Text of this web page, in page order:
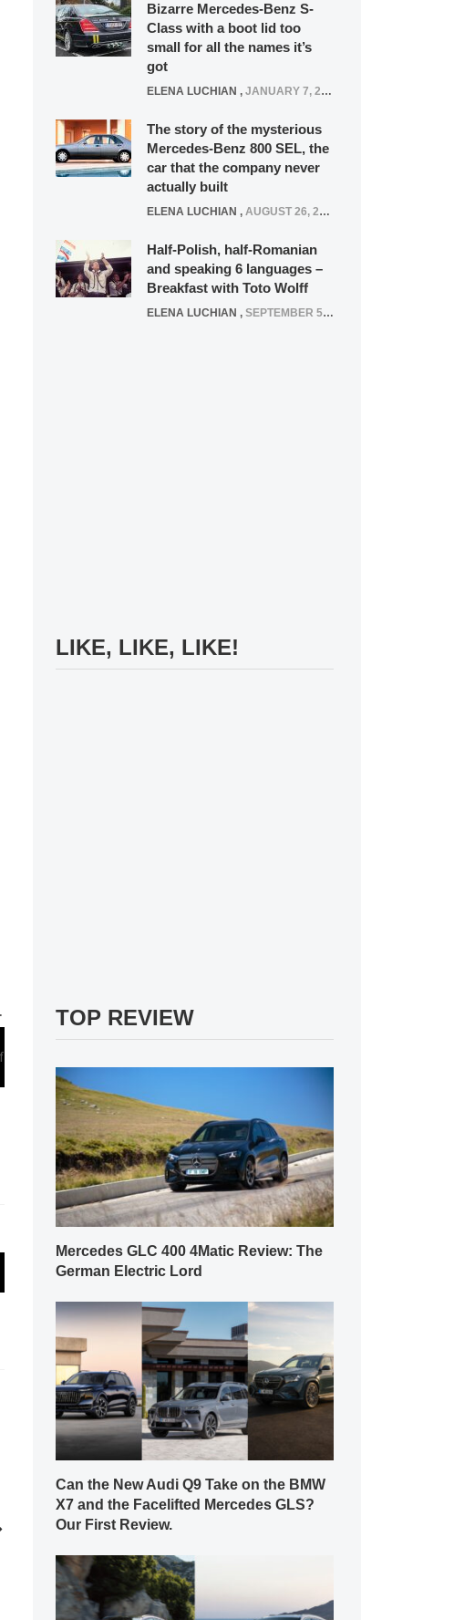
Bizarre Mercedes-Benz S-
Class with a boot lid too
small for all the names it’s
got
ELENA LUCHIAN , JANUARY 7, 2022
The story of the mysterious
Mercedes-Benz 800 SEL, the
car that the company never
actually built
ELENA LUCHIAN , AUGUST 26, 2020
Half-Polish, half-Romanian
and speaking 6 languages –
Breakfast with Toto Wolff
ELENA LUCHIAN , SEPTEMBER 5, 2016
LIKE, LIKE, LIKE!
TOP REVIEW
Mercedes GLC 400 4Matic Review: The
German Electric Lord
Can the New Audi Q9 Take on the BMW
X7 and the Facelifted Mercedes GLS?
Our First Review.